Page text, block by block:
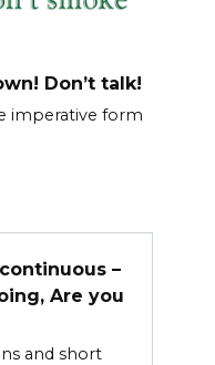
Don’t talk!
imperative form
–
Are you
and short